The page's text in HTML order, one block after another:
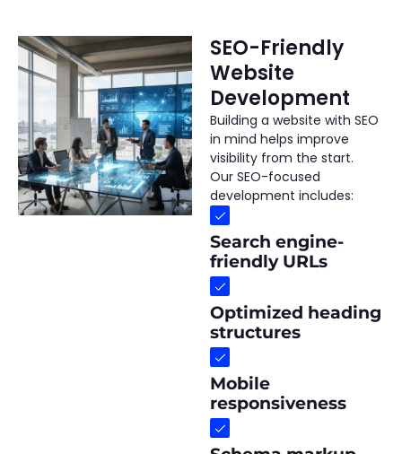
SEO-Friendly
Website
Development
Building a website with SEO
in mind helps improve
visibility from the start.
Our SEO-focused
development includes:
Search engine-
friendly URLs
Optimized heading
structures
Mobile
responsiveness